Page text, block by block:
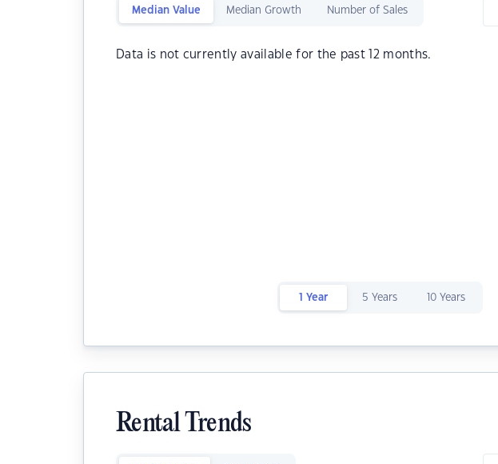
Median Value Median Growth Number of Sales
Data is not currently available for the past 12 months.
1 Year 5 Years 10 Years
Rental Trends